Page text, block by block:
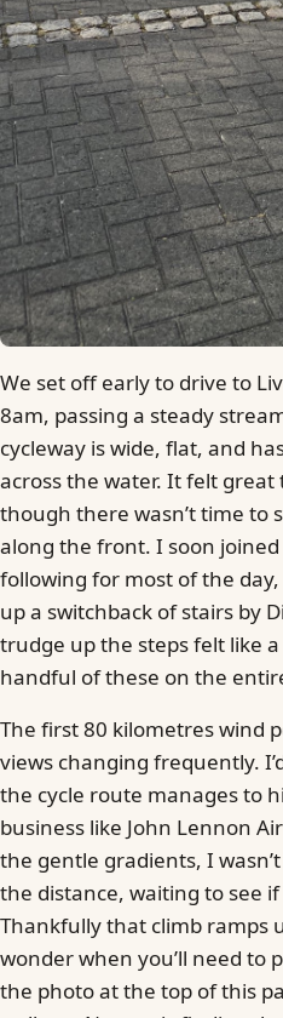
We set off early to drive to
8am, passing a steady
cycleway is wide, flat, and
across the water. It felt
though there wasn’t time to
along the front. I soon
following for most of the
up a switchback of stairs by
trudge up the steps felt like
handful of these on the
The first 80 kilometres wind
views changing frequently.
the cycle route manages to
business like John Lennon
the gentle gradients, I
the distance, waiting to see
Thankfully that climb ramps
wonder when you’ll need to
the photo at the top of this